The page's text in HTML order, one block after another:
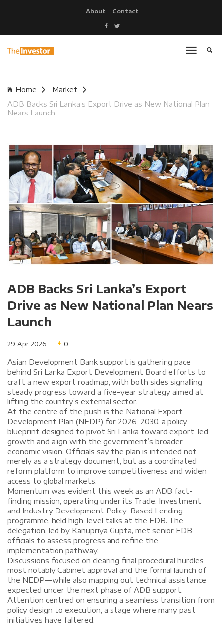
About Contact
Home
Market
ADB Backs Sri Lanka’s Export Drive as New National Plan
Nears Launch
ADB Backs Sri Lanka’s Export
Drive as New National Plan Nears
Launch
29 Apr 2026 0
Asian Development Bank support is gathering pace
behind Sri Lanka Export Development Board efforts to
craft a new export roadmap, with both sides signalling
steady progress toward a five-year strategy aimed at
lifting the country’s external sector.
At the centre of the push is the National Export
Development Plan (NEDP) for 2026–2030, a policy
blueprint designed to pivot Sri Lanka toward export-led
growth and align with the government’s broader
economic vision. Officials say the plan is intended not
merely as a strategy document, but as a coordinated
reform platform to improve competitiveness and widen
access to global markets.
Momentum was evident this week as an ADB fact-
finding mission, operating under its Trade, Investment
and Industry Development Policy-Based Lending
programme, held high-level talks at the EDB. The
delegation, led by Kanupriya Gupta, met senior EDB
officials to assess progress and refine the
implementation pathway.
Discussions focused on clearing final procedural hurdles—
most notably Cabinet approval and the formal launch of
the NEDP—while also mapping out technical assistance
expected under the next phase of ADB support.
Attention centred on ensuring a seamless transition from
policy design to execution, a stage where many past
initiatives have faltered.